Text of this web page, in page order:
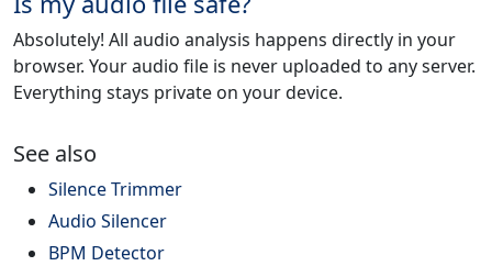
Absolutely! All audio analysis happens directly in your
browser. Your audio file is never uploaded to any server.
Everything stays private on your device.
See also
Silence Trimmer
Audio Silencer
BPM Detector